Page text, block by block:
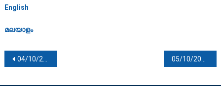
English
മലയാളം
Post navigation
04/10/2020 05/10/2020